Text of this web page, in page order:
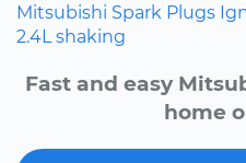
Mitsubishi Spark Plugs
2.4L shaking
Fast and easy
home